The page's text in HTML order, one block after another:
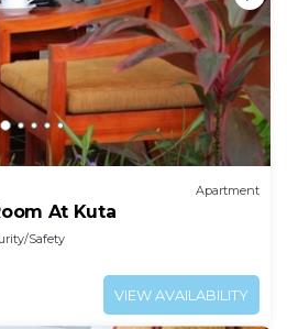
Apartment
At Kuta
Safety
VIEW AVAILABILITY